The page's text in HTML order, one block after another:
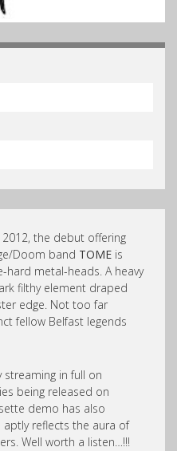
the debut offering
Doom band TOME is
metal-heads. A heavy
filthy element draped
edge. Not too far
fellow Belfast legends
in full on
being released on
demo has also
aptly reflects the aura of
Well worth a listen…!!!